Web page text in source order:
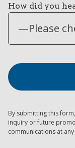
How did you
—Please
By submitting this
inquiry or future
communications at